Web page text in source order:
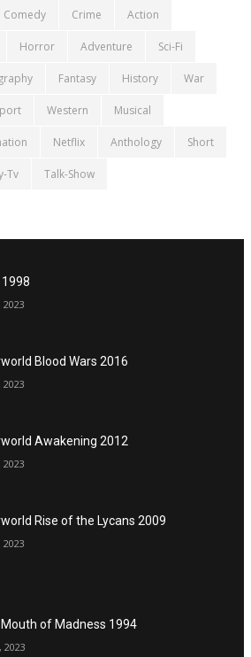
Comedy Crime Action
Horror Adventure Sci-Fi
Fantasy History War
Western Musical
Netflix Anthology Short
Tv Talk-Show
1998
2023
Blood Wars 2016
2023
Awakening 2012
2023
Rise of the Lycans 2009
2023
Mouth of Madness 1994
2023